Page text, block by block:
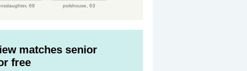
69 polshouse, 63
matches senior
free